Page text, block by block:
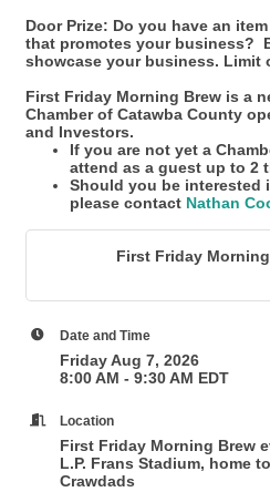
Door Prize: Do you have an
that promotes your business?
showcase your business. Limit
First Friday Morning Brew is a
Chamber of Catawba County
and Investors.
If you are not yet a
attend as a guest up to 2
Should you be interested
please contact Nathan
First Friday
Date and Time
Friday Aug 7, 2026
8:00 AM - 9:30 AM EDT
Location
First Friday Morning Brew
L.P. Frans Stadium, home
Crawdads